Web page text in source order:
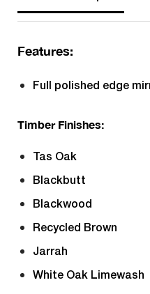
Features:
Full polished edge
Timber Finishes:
Tas Oak
Blackbutt
Blackwood
Recycled Brown
Jarrah
White Oak Limewash